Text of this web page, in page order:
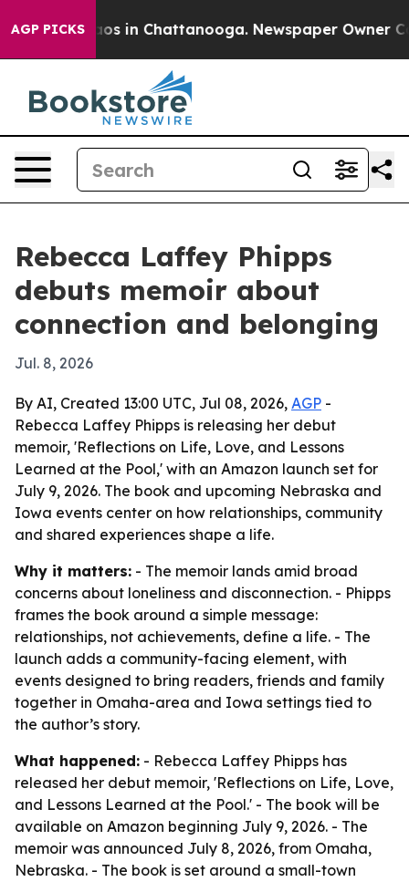
AGP PICKS
Chaos in Chattanooga. Newspaper Owner
Rebecca Laffey Phipps
debuts memoir about
connection and belonging
Jul. 8, 2026
By AI, Created 13:00 UTC, Jul 08, 2026, AGP -
Rebecca Laffey Phipps is releasing her debut
memoir, 'Reflections on Life, Love, and Lessons
Learned at the Pool,' with an Amazon launch set for
July 9, 2026. The book and upcoming Nebraska and
Iowa events center on how relationships, community
and shared experiences shape a life.
Why it matters: - The memoir lands amid broad
concerns about loneliness and disconnection. - Phipps
frames the book around a simple message:
relationships, not achievements, define a life. - The
launch adds a community-facing element, with
events designed to bring readers, friends and family
together in Omaha-area and Iowa settings tied to
the author’s story.
What happened: - Rebecca Laffey Phipps has
released her debut memoir, 'Reflections on Life, Love,
and Lessons Learned at the Pool.' - The book will be
available on Amazon beginning July 9, 2026. - The
memoir was announced July 8, 2026, from Omaha,
Nebraska. - The book is set around a small-town